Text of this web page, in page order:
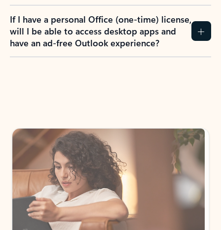
If I have a personal Office (one-time) license,
will I be able to access desktop apps and
have an ad-free Outlook experience?